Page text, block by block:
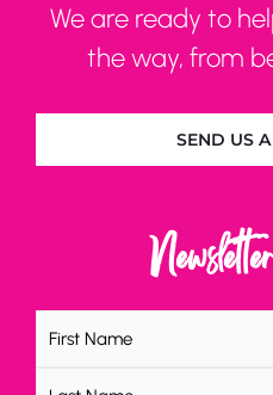
We are ready to
the way, from
SEND US